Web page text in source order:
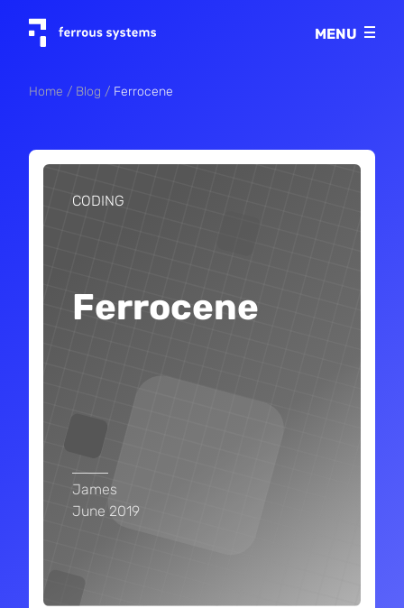
Privacy policy
MENU
Home Blog Ferrocene
CODING
Ferrocene
James
June 2019